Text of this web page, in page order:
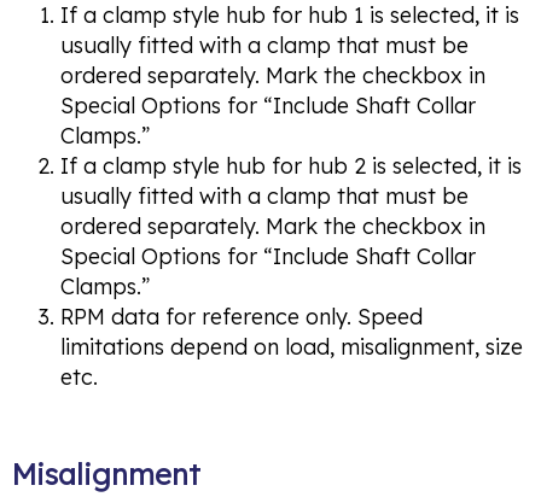
If a clamp style hub for hub 1 is selected, it is
usually fitted with a clamp that must be
ordered separately. Mark the checkbox in
Special Options for “Include Shaft Collar
Clamps.”
If a clamp style hub for hub 2 is selected, it is
usually fitted with a clamp that must be
ordered separately. Mark the checkbox in
Special Options for “Include Shaft Collar
Clamps.”
RPM data for reference only. Speed
limitations depend on load, misalignment, size
etc.
Misalignment